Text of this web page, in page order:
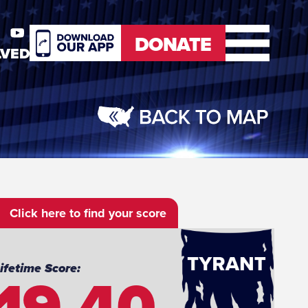
Youtube
DONATE
DONATE
Click here to find your score